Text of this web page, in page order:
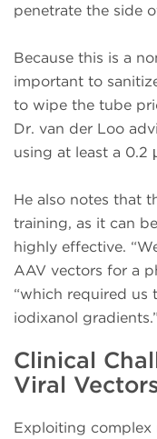
penetrate the side
Because this is a
important to
to wipe the tube
Dr. van der Loo
using at least a 0.2
He also notes that
training, as it can
highly effective.
AAV vectors for a
“which required
iodixanol gradients.”
Clinical
Viral
Exploiting complex